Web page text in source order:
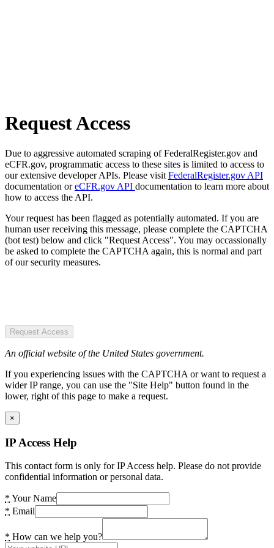
Request Access
Due to aggressive automated scraping of FederalRegister.gov and
eCFR.gov, programmatic access to these sites is limited to access to
our extensive developer APIs. Please visit FederalRegister.gov API
documentation oreCFR.gov API documentation to learn more about
how to access the API.
Your request has been flagged as potentially automated. If you are
human user receiving this message, please complete the CAPTCHA
(bot test) below and click "Request Access". You may occassionally
be asked to complete the CAPTCHA again, this is normal and part
of our security measures.
Request Access
An official website of the United States government.
If you experiencing issues with the CAPTCHA or want to request a
wider IP range, you can use the "Site Help" button found in the
lower, right of this page to make a request.
×
IP Access Help
This contact form is only for IP Access help. Please do not provide
confidential information or personal data.
* Your Name
* Email
* How can we help you?